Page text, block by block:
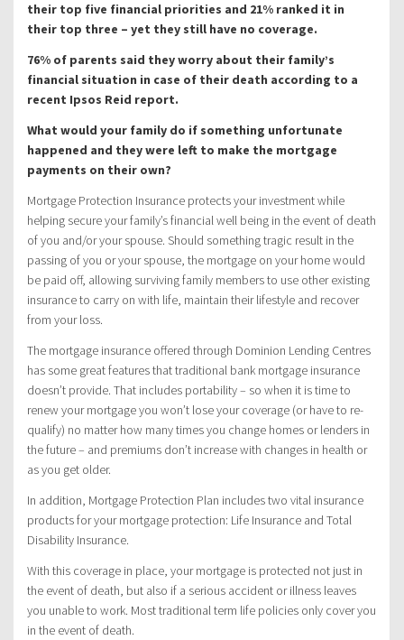
their top five financial priorities and 21% ranked it in
their top three – yet they still have no coverage.
76% of parents said they worry about their family’s
financial situation in case of their death according to a
recent Ipsos Reid report.
What would your family do if something unfortunate
happened and they were left to make the mortgage
payments on their own?
Mortgage Protection Insurance protects your investment while
helping secure your family’s financial well being in the event of death
of you and/or your spouse. Should something tragic result in the
passing of you or your spouse, the mortgage on your home would
be paid off, allowing surviving family members to use other existing
insurance to carry on with life, maintain their lifestyle and recover
from your loss.
The mortgage insurance offered through Dominion Lending Centres
has some great features that traditional bank mortgage insurance
doesn’t provide. That includes portability – so when it is time to
renew your mortgage you won’t lose your coverage (or have to re-
qualify) no matter how many times you change homes or lenders in
the future – and premiums don’t increase with changes in health or
as you get older.
In addition, Mortgage Protection Plan includes two vital insurance
products for your mortgage protection: Life Insurance and Total
Disability Insurance.
With this coverage in place, your mortgage is protected not just in
the event of death, but also if a serious accident or illness leaves
you unable to work. Most traditional term life policies only cover you
in the event of death.